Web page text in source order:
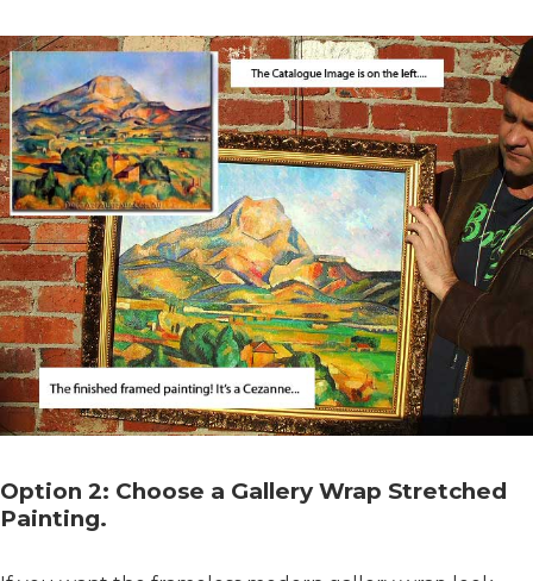
Option 2: Choose a Gallery Wrap Stretched
Painting.